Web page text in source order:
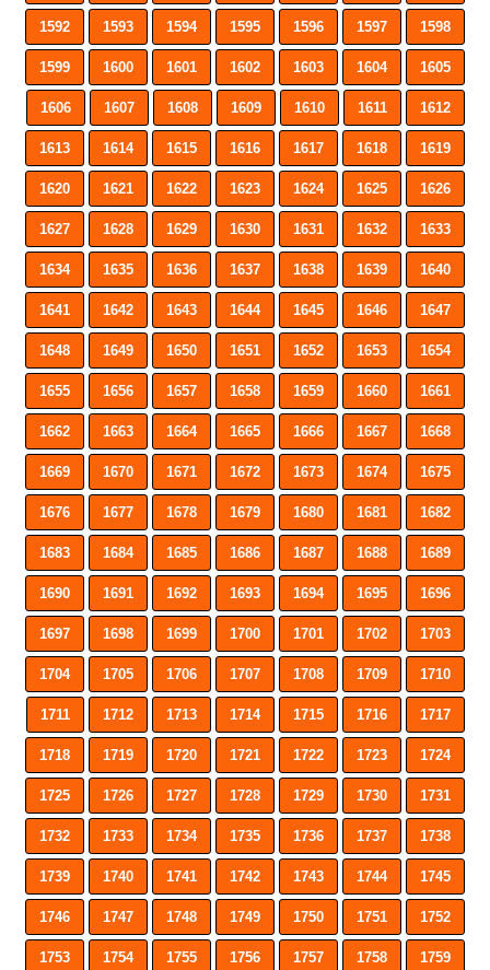
1592 1593 1594 1595 1596 1597 1598
1599 1600 1601 1602 1603 1604 1605
1606 1607 1608 1609 1610 1611 1612
1613 1614 1615 1616 1617 1618 1619
1620 1621 1622 1623 1624 1625 1626
1627 1628 1629 1630 1631 1632 1633
1634 1635 1636 1637 1638 1639 1640
1641 1642 1643 1644 1645 1646 1647
1648 1649 1650 1651 1652 1653 1654
1655 1656 1657 1658 1659 1660 1661
1662 1663 1664 1665 1666 1667 1668
1669 1670 1671 1672 1673 1674 1675
1676 1677 1678 1679 1680 1681 1682
1683 1684 1685 1686 1687 1688 1689
1690 1691 1692 1693 1694 1695 1696
1697 1698 1699 1700 1701 1702 1703
1704 1705 1706 1707 1708 1709 1710
1711 1712 1713 1714 1715 1716 1717
1718 1719 1720 1721 1722 1723 1724
1725 1726 1727 1728 1729 1730 1731
1732 1733 1734 1735 1736 1737 1738
1739 1740 1741 1742 1743 1744 1745
1746 1747 1748 1749 1750 1751 1752
1753 1754 1755 1756 1757 1758 1759